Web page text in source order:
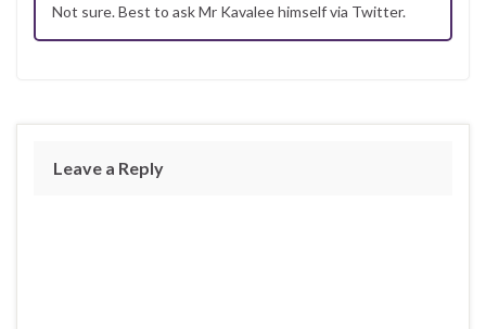
Not sure. Best to ask Mr Kavalee himself via Twitter.
Leave a Reply